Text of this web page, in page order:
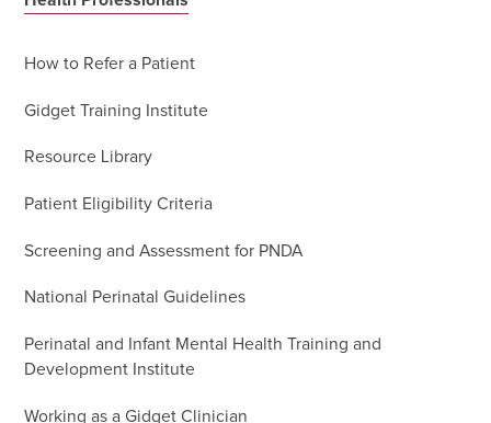
How to Refer a Patient
Gidget Training Institute
Resource Library
Patient Eligibility Criteria
Screening and Assessment for PNDA
National Perinatal Guidelines
Perinatal and Infant Mental Health Training and
Development Institute
Working as a Gidget Clinician